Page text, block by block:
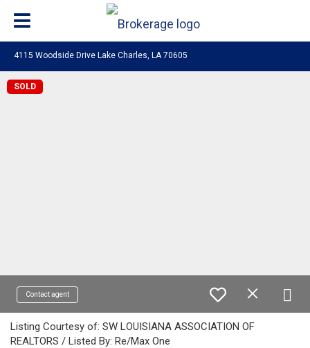
4115 Woodside Drive Lake Charles, LA 70605
SOLD
Contact agent
Listing Courtesy of: SW LOUISIANA ASSOCIATION OF
REALTORS / Listed By: Re/Max One